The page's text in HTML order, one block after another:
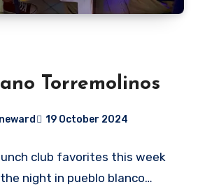
Torremolinos
19 October 2024
Comments
club favorites this week
night in pueblo blanco…